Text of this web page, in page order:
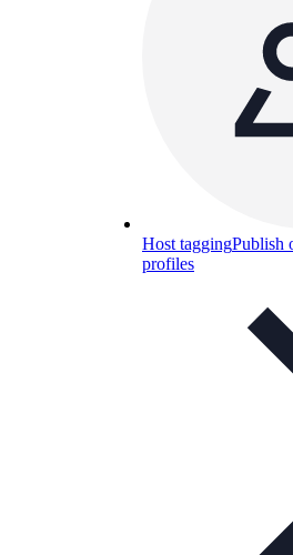
Host taggingPublish
profiles